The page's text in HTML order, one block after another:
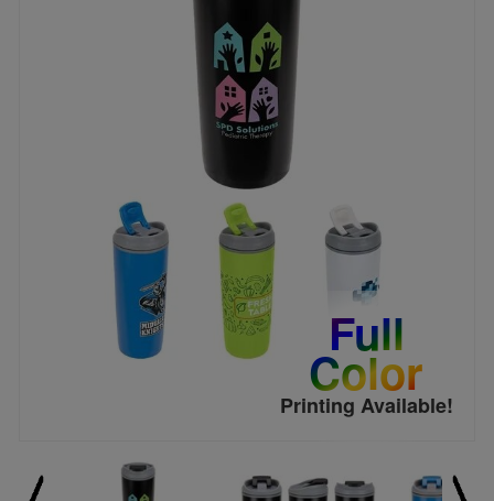
Full
Color
Printing Available!